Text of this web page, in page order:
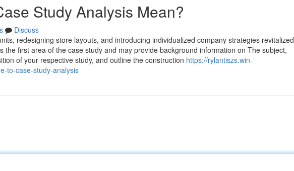
Study Analysis Mean?
Discuss
redesigning store layouts, and introducing individualized company strategies revitalized
the first area of the case study and may provide background information on The subject,
of your respective study, and outline the construction https://rylantiszs.win-
to-case-study-analysis